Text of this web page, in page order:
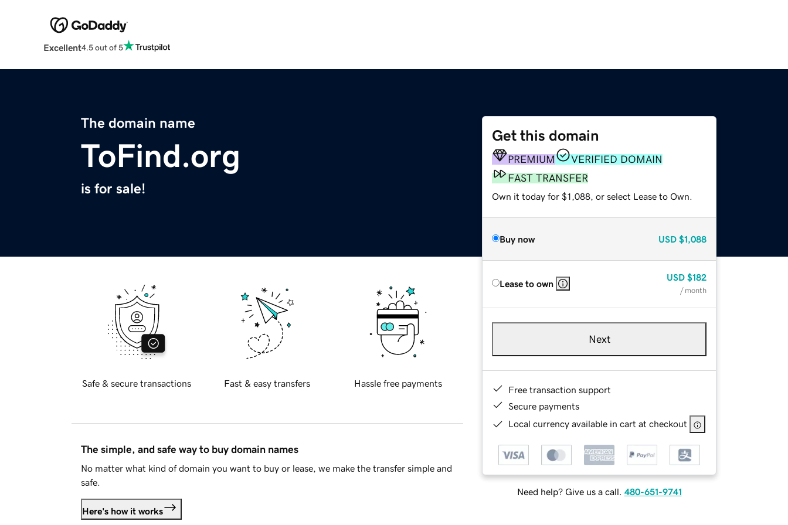
Excellent4.5 out of 5
The domain name
ToFind.org
is for sale!
Get this domain
PREMIUM
VERIFIED DOMAIN
FAST TRANSFER
Own it today for $1,088, or select Lease to Own.
Buy now USD $1,088
Lease to own
USD $182
/ month
Next
Free transaction support
Secure payments
Local currency available in cart at checkout
Need help? Give us a call. 480-651-9741
Safe & secure transactions Fast & easy transfers Hassle free payments
The simple, and safe way to buy domain names
No matter what kind of domain you want to buy or lease, we make the transfer simple and
safe.
Here's how it works